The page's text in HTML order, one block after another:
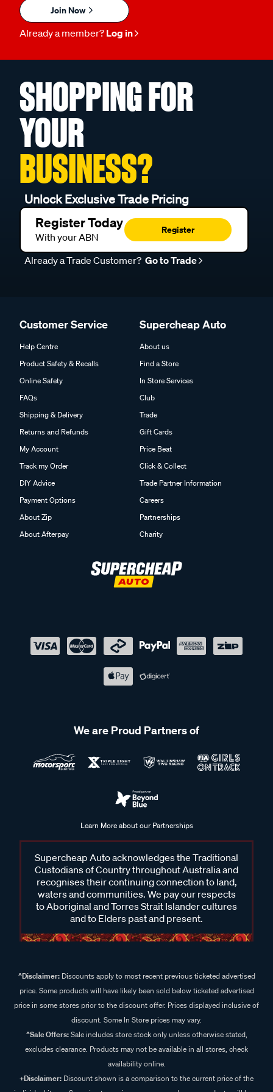
Join Now
Already a member? Log in
SHOPPING FOR
YOUR
BUSINESS?
Unlock Exclusive Trade Pricing
Register Today
With your ABN
Register
Already a Trade Customer? Go to Trade
Customer Service
Help Centre
Product Safety & Recalls
Online Safety
FAQs
Shipping & Delivery
Returns and Refunds
My Account
Track my Order
DIY Advice
Payment Options
About Zip
About Afterpay
Supercheap Auto
About us
Find a Store
In Store Services
Club
Trade
Gift Cards
Price Beat
Click & Collect
Trade Partner Information
Careers
Partnerships
Charity
We are Proud Partners of
Learn More about our Partnerships
Supercheap Auto acknowledges the Traditional
Custodians of Country throughout Australia and
recognises their continuing connection to land,
waters and communities. We pay our respects
to Aboriginal and Torres Strait Islander cultures
and to Elders past and present.
^Disclaimer:Discounts apply to most recent previous ticketed advertised
price. Some products will have likely been sold below ticketed advertised
price in some stores prior to the discount offer. Prices displayed inclusive of
discount. Some In Store prices may vary.
^Sale Offers:Sale includes store stock only unless otherwise stated,
excludes clearance. Products may not be available in all stores, check
availability online.
+Disclaimer: Discount shown is a comparison to the current price of the